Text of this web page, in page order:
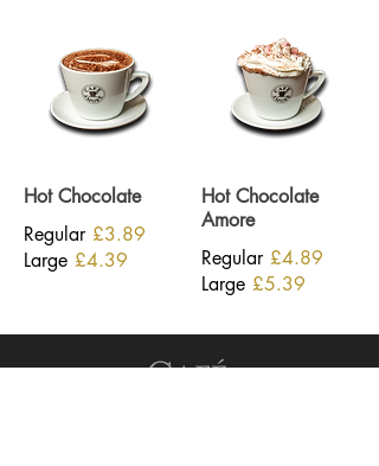
Hot Chocolate
Regular £3.89
Large £4.39
Hot Chocolate
Amore
Regular £4.89
Large £5.39